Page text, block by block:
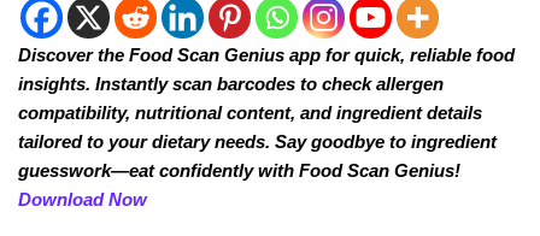
Discover the Food Scan Genius app for quick, reliable food
insights. Instantly scan barcodes to check allergen
compatibility, nutritional content, and ingredient details
tailored to your dietary needs. Say goodbye to ingredient
guesswork—eat confidently with Food Scan Genius!
Download Now